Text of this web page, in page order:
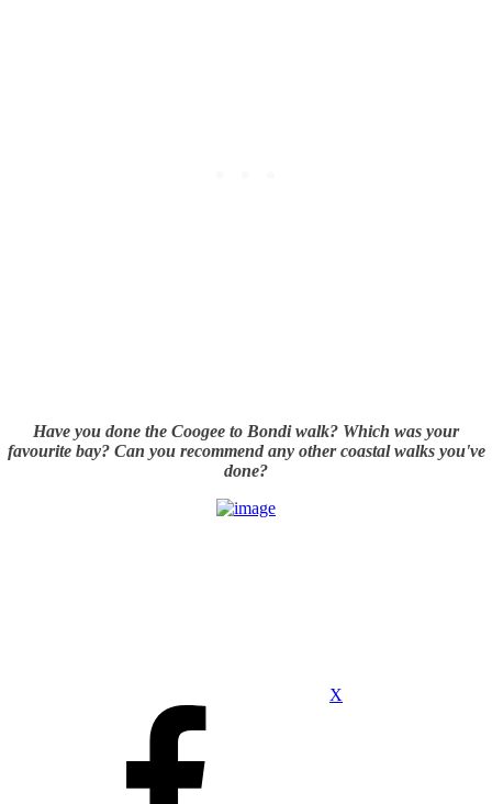
Have you done the Coogee to Bondi walk? Which was your
favourite bay? Can you recommend any other coastal walks you've
done?
X